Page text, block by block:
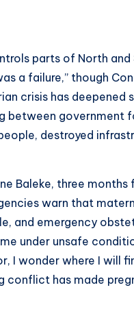
parts of North
a failure,” though
crisis has deepened
between government
destroyed
Baleke, three
warn that
and emergency
under unsafe
I wonder where I will
conflict has made